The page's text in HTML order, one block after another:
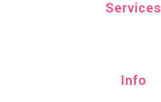
Services
Info